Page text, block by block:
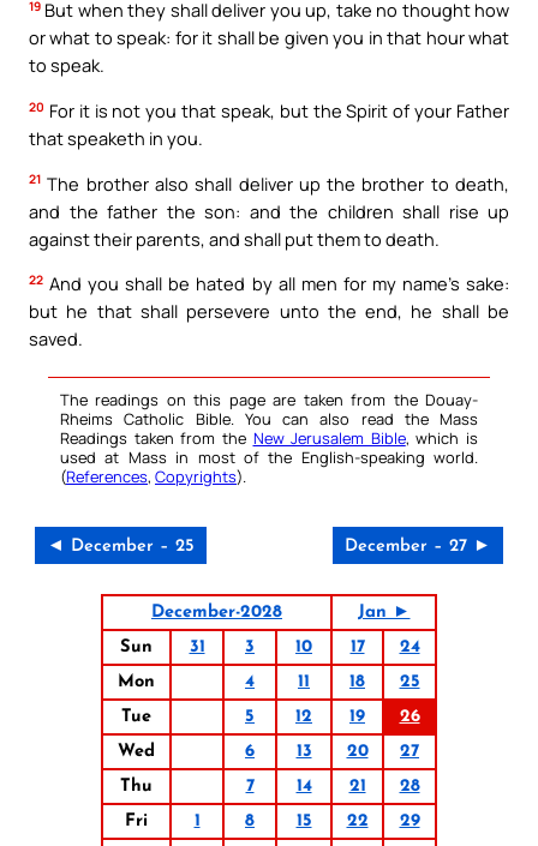
19 But when they shall deliver you up, take no thought how
or what to speak: for it shall be given you in that hour what
to speak.
20 For it is not you that speak, but the Spirit of your Father
that speaketh in you.
21 The brother also shall deliver up the brother to death,
and the father the son: and the children shall rise up
against their parents, and shall put them to death.
22 And you shall be hated by all men for my name’s sake:
but he that shall persevere unto the end, he shall be
saved.
The readings on this page are taken from the Douay-
Rheims Catholic Bible. You can also read the Mass
Readings taken from the New Jerusalem Bible, which is
used at Mass in most of the English-speaking world.
(References, Copyrights).
◄ December – 25 December – 27 ►
December-2028
Jan ►
Sun
31 3 10 17
24
Mon
4 11 18
25
Tue
5 12 19
26
Wed
6 13 20
27
Thu
7 14 21
28
Fri
1 8 15 22
29